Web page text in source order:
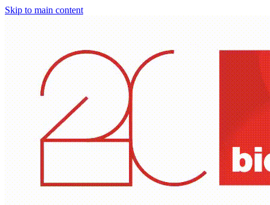
Skip to main content